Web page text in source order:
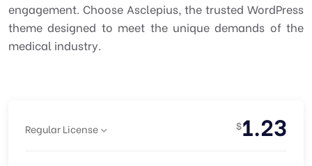
engagement. Choose Asclepius, the trusted WordPress
theme designed to meet the unique demands of the
medical industry.
Regular License $1.23